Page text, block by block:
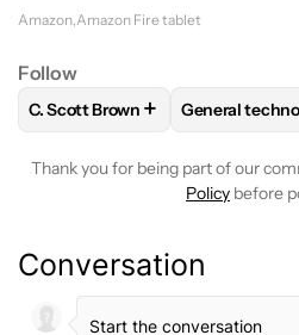
Amazon Amazon Fire tablet
Follow
FOLLOWFOLLOW "C. SCOTT
C. Scott Brown + FOLLOW
General
Thank you for being part of our
Policy before
Conversation